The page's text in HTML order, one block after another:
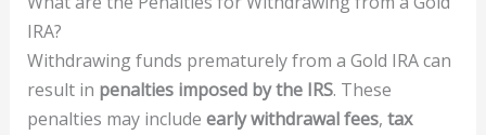
IRA?
Withdrawing funds prematurely from a Gold IRA can
result in penalties imposed by the IRS. These
penalties may include early withdrawal fees, tax